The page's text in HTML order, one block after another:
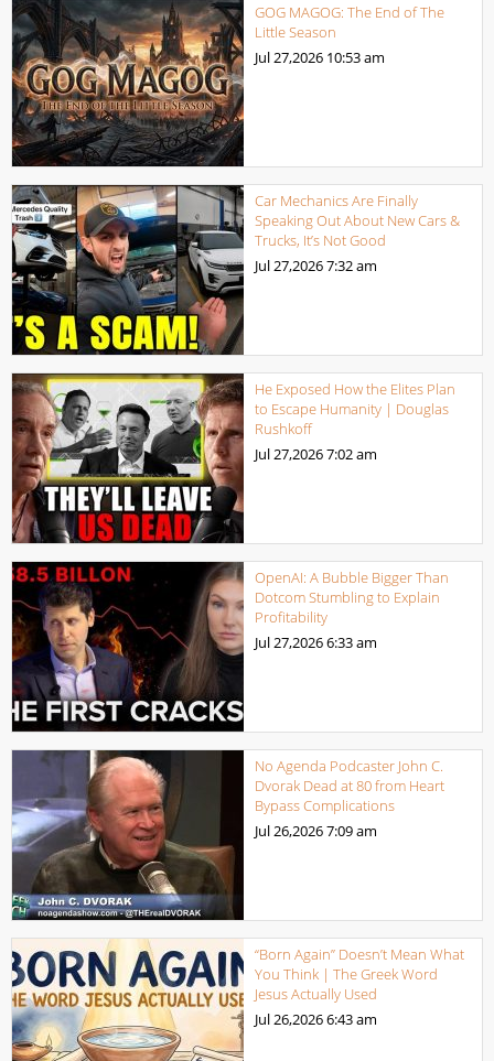
GOG MAGOG: The End of The
Little Season
Jul 27,2026 10:53 am
Car Mechanics Are Finally
Speaking Out About New Cars &
Trucks, It’s Not Good
Jul 27,20267:32 am
He Exposed How the Elites Plan
to Escape Humanity | Douglas
Rushkoff
Jul 27,20267:02 am
OpenAI: A Bubble Bigger Than
Dotcom Stumbling to Explain
Profitability
Jul 27,20266:33 am
No Agenda Podcaster John C.
Dvorak Dead at 80 from Heart
Bypass Complications
Jul 26,20267:09 am
“Born Again” Doesn’t Mean What
You Think | The Greek Word
Jesus Actually Used
Jul 26,20266:43 am